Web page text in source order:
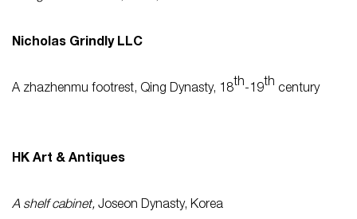
Nicholas Grindly LLC
A zhazhenmu footrest, Qing Dynasty, 18th-19th century
HK Art & Antiques
A shelf cabinet, Joseon Dynasty, Korea